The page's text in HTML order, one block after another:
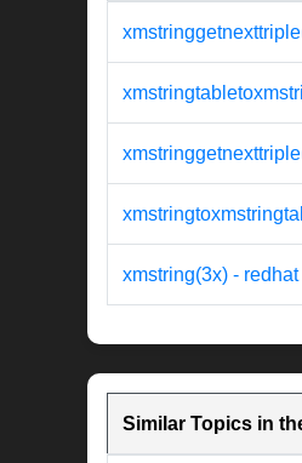
xmstring(3x) - redhat
Similar Topics in